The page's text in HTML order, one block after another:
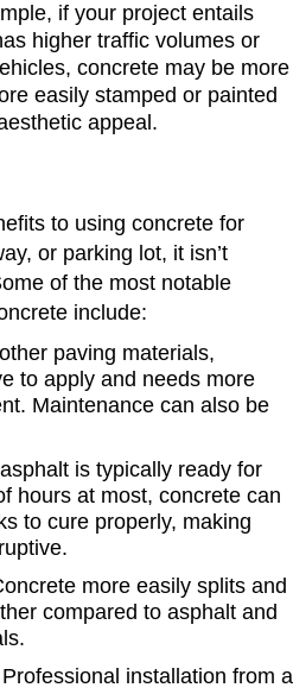
if your project entails
higher traffic volumes or
concrete may be more
easily stamped or painted
appeal.
to using concrete for
or parking lot, it isn’t
of the most notable
include:
paving materials,
to apply and needs more
Maintenance can also be
is typically ready for
hours at most, concrete can
to cure properly, making
more easily splits and
compared to asphalt and
Professional installation from a